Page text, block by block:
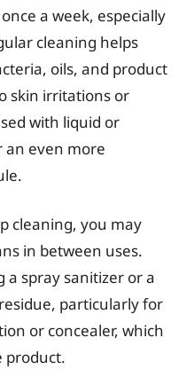
a week, especially
cleaning helps
oils, and product
skin irritations or
with liquid or
an even more
cleaning, you may
in between uses.
a spray sanitizer or a
particularly for
or concealer, which
product.